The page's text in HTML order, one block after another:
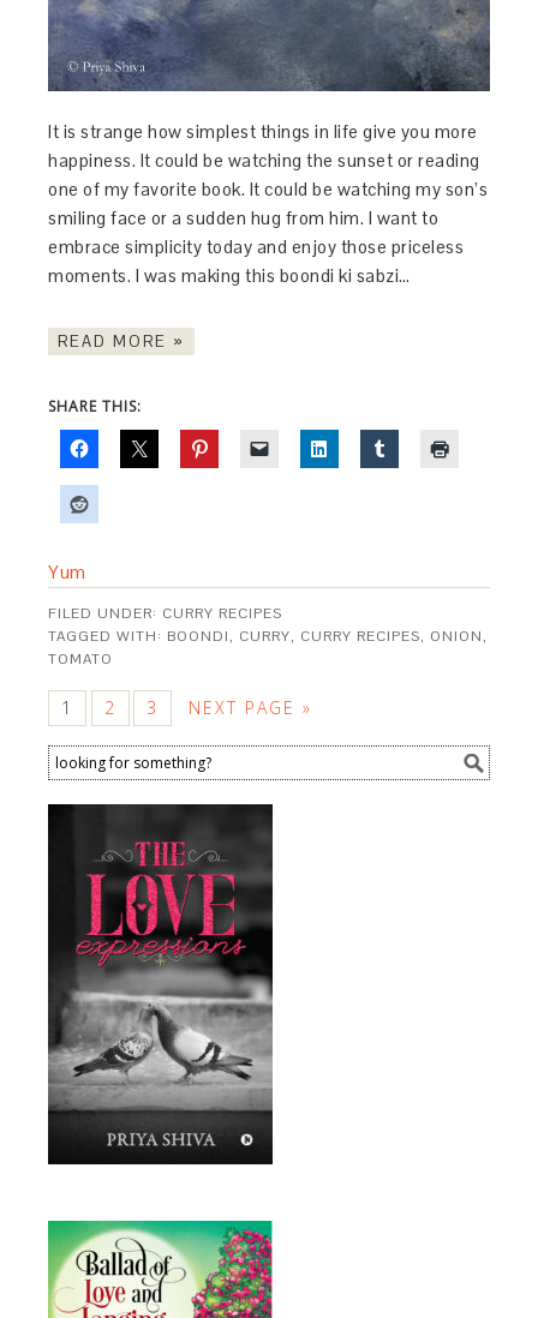
It is strange how simplest things in life give you more
happiness. It could be watching the sunset or reading
one of my favorite book. It could be watching my son’s
smiling face or a sudden hug from him. I want to
embrace simplicity today and enjoy those priceless
moments. I was making this boondi ki sabzi…
READ MORE »
SHARE THIS:
Yum
FILED UNDER: CURRY RECIPES
TAGGED WITH: BOONDI, CURRY, CURRY RECIPES, ONION,
TOMATO
1 2 3 NEXT PAGE »